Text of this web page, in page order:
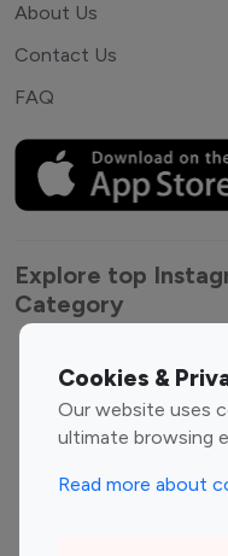
Cookies &
Our website uses
ultimate browsing
Read more about
About Us
Contact Us
FAQ
Explore top
Category
Entertainment
Influencers
Fashion Influencers